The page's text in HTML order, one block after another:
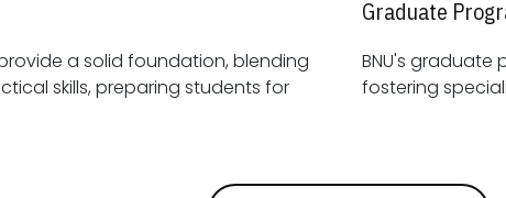
a solid foundation, blending
Graduate
BNU's